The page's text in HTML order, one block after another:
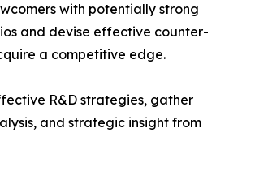
with potentially strong
and devise effective counter-
a competitive edge.
R&D strategies, gather
and strategic insight from